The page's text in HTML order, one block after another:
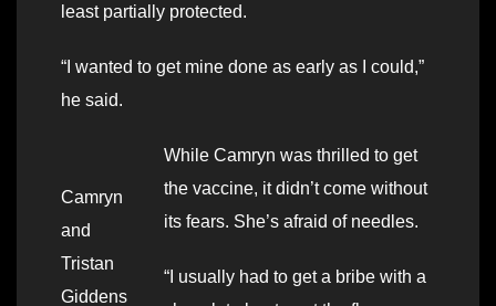
least partially protected.
“I wanted to get mine done as early as I could,”
he said.
Camryn
and
Tristan
Giddens
While Camryn was thrilled to get
the vaccine, it didn’t come without
its fears. She’s afraid of needles.
“I usually had to get a bribe with a